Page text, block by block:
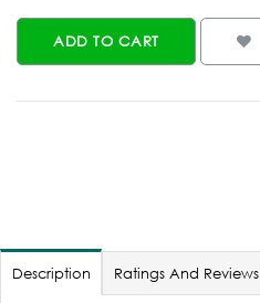
ADD TO CART
Description Ratings And Reviews